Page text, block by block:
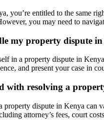
you’re entitled to the same
you may need to
my property dispute
in a property dispute in
and present your case in
with resolving a
property dispute in Kenya
attorney’s fees, court